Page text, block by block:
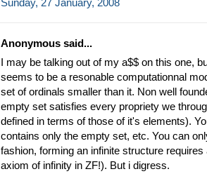
Sunday, 27 January, 2008
Anonymous said...
I may be talking out of my a$$ on this one,
seems to be a resonable computationnal
set of ordinals smaller than it. Non well
empty set satisfies every propriety we
defined in terms of those of it's elements).
contains only the empty set, etc. You can
fashion, forming an infinite structure
axiom of infinity in ZF!). But i digress.